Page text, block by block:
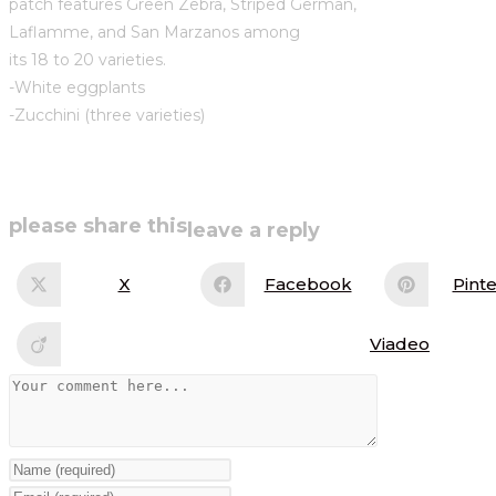
patch features Green Zebra, Striped German,
Laflamme, and San Marzanos among
its 18 to 20 varieties.
-White eggplants
-Zucchini (three varieties)
please share thisshare
Opens
X Opens
Facebook
Opens
Viadeo
leave a reply
Comment
Enter